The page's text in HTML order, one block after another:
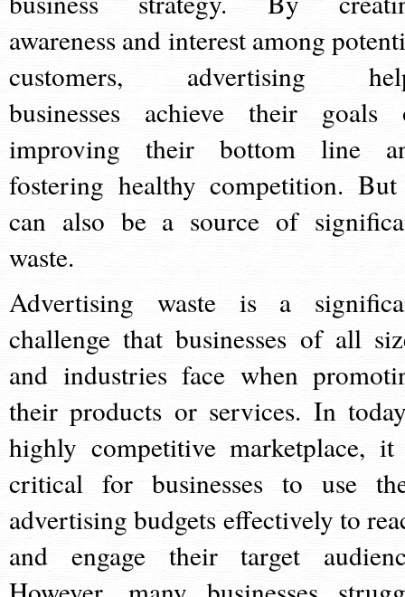
awareness and interest among
customers, advertising
businesses achieve their goals
improving their bottom line
fostering healthy competition.
can also be a source of
waste.
Advertising waste is a
challenge that businesses of all
and industries face when
their products or services. In
highly competitive marketplace,
critical for businesses to use
advertising budgets effectively to
and engage their target